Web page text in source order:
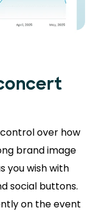
over how
brand image
you wish with
social buttons.
on the event